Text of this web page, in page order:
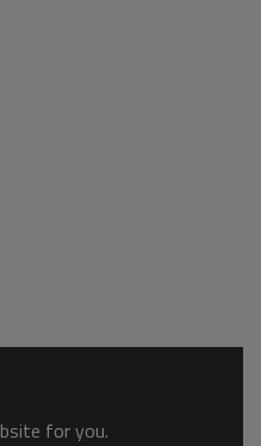
for you.